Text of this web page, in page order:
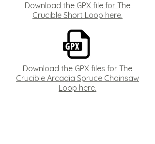
Download the GPX file for The
Crucible Short Loop here.
Download the GPX files for The
Crucible Arcadia Spruce Chainsaw
Loop here.